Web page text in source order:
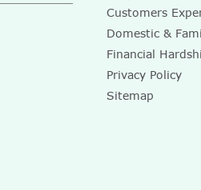
Customers
Domestic &
Financial
Privacy Policy
Sitemap